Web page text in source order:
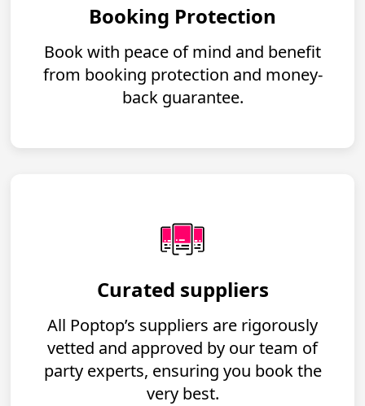
Booking Protection
Book with peace of mind and benefit
from booking protection and money-
back guarantee.
Curated suppliers
All Poptop’s suppliers are rigorously
vetted and approved by our team of
party experts, ensuring you book the
very best.